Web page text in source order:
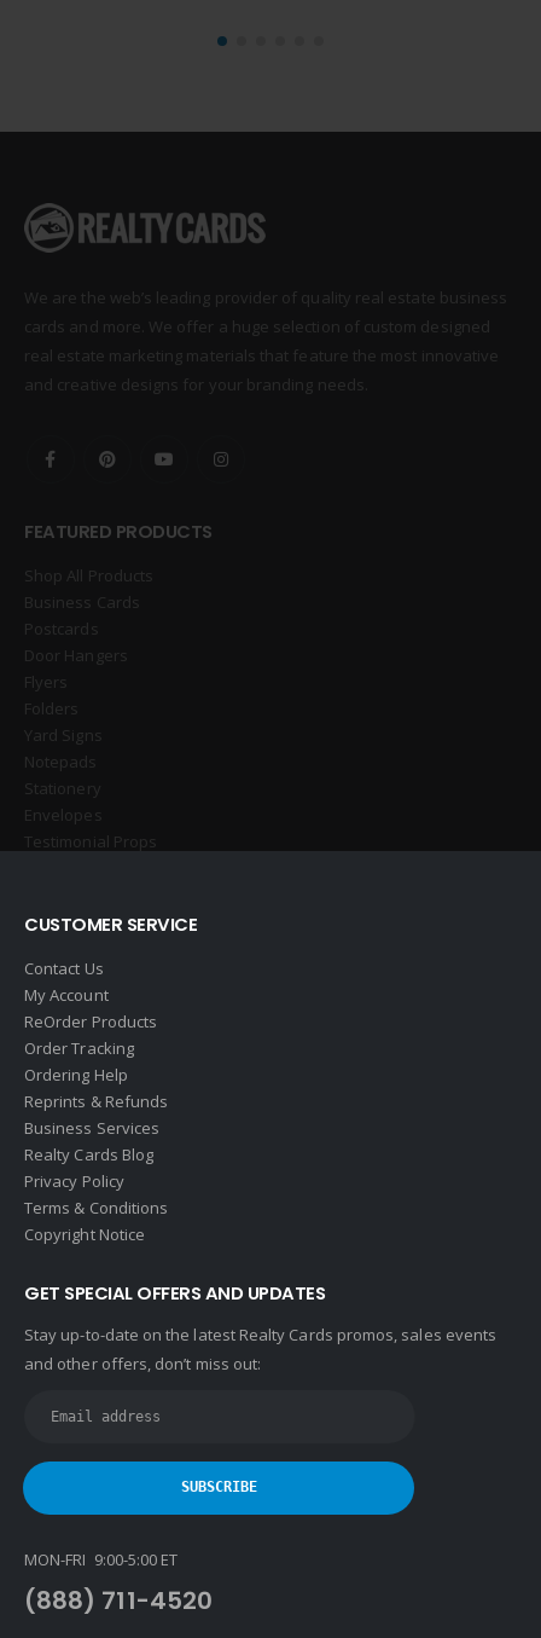
We are the web’s leading provider of quality real estate business
cards and more. We offer a huge selection of custom designed
real estate marketing materials that feature the most innovative
and creative designs for your branding needs.
FEATURED PRODUCTS
Shop All Products
Business Cards
Postcards
Door Hangers
Flyers
Folders
Yard Signs
Notepads
Stationery
Envelopes
Testimonial Props
CUSTOMER SERVICE
Contact Us
My Account
ReOrder Products
Order Tracking
Ordering Help
Reprints & Refunds
Business Services
Realty Cards Blog
Privacy Policy
Terms & Conditions
Copyright Notice
GET SPECIAL OFFERS AND UPDATES
Stay up-to-date on the latest Realty Cards promos, sales events
and other offers, don’t miss out:
MON-FRI 9:00-5:00 ET
(888) 711-4520